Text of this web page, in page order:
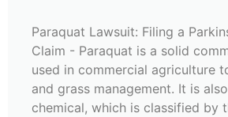
Paraquat Lawsuit: Filing a
Claim - Paraquat is a solid
used in commercial agriculture
and grass management. It is
chemical, which is classified by